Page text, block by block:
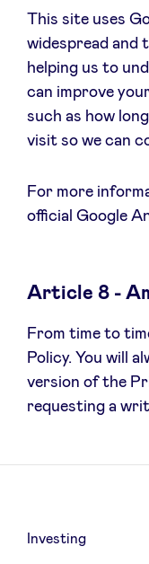
This site uses
widespread and
helping us to
can improve
such as how
visit so we can
For more
official Google
Article 8 -
From time to
Policy. You will
version of the
requesting a
Investing